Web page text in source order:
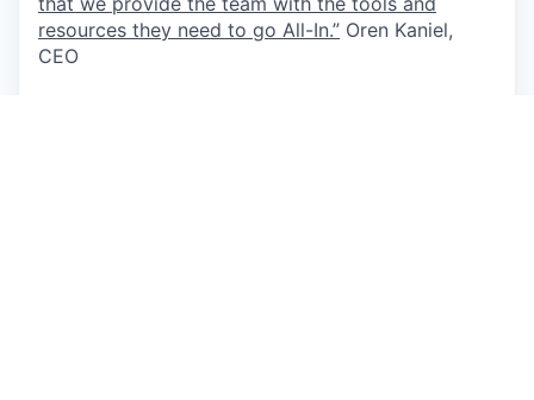
resources they need to go All-In.” Oren Kaniel,
CEO